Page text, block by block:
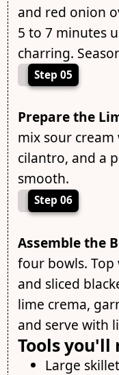
and red onion
5 to 7 minutes
charring.
Step 05
Prepare the
mix sour
cilantro, and a
smooth.
Step 06
Assemble the
four bowls.
and sliced
lime crema,
and serve with
Tools you'll
Large